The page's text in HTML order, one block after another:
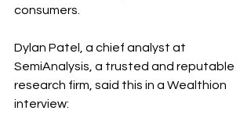
consumers.
Dylan Patel, a chief analyst at
SemiAnalysis, a trusted and reputable
research firm, said this in a Wealthion
interview: